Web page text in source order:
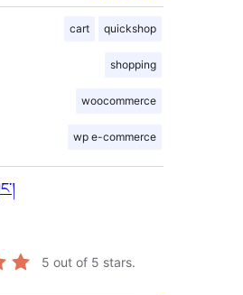
cart quickshop
shopping
woocommerce
wp e-commerce
5 out of 5 stars.